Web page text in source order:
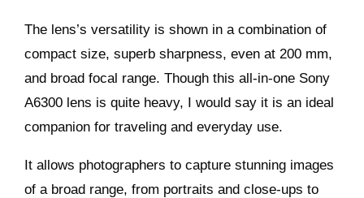
The lens’s versatility is shown in a combination of
compact size, superb sharpness, even at 200 mm,
and broad focal range. Though this all-in-one Sony
A6300 lens is quite heavy, I would say it is an ideal
companion for traveling and everyday use.
It allows photographers to capture stunning images
of a broad range, from portraits and close-ups to